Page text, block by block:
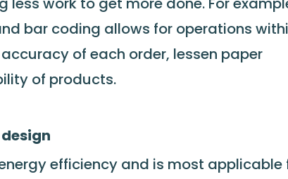
bar coding allows for operations
of each order, lessen paper
of products.
efficiency and is most applicable